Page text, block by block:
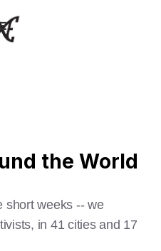
the World
short weeks -- we
in 41 cities and 17